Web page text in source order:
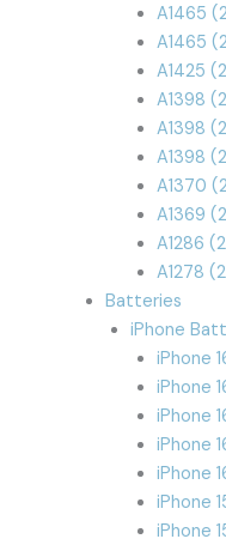
A1465
A1465
A1425
A1398
A1398
A1398
A1370
A1369
A1286
A1278
Batteries
iPhone
iPhone
iPhone
iPhone
iPhone
iPhone
iPhone
iPhone